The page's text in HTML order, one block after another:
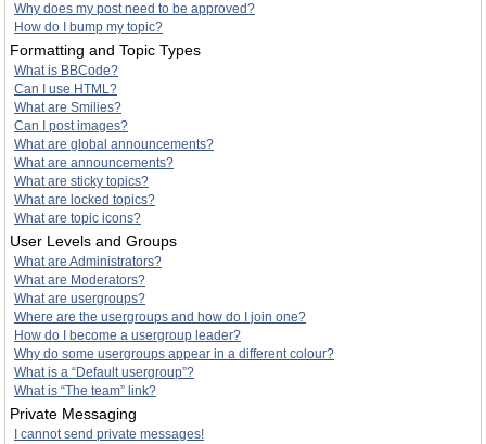
Why does my post need to be approved?
How do I bump my topic?
Formatting and Topic Types
What is BBCode?
Can I use HTML?
What are Smilies?
Can I post images?
What are global announcements?
What are announcements?
What are sticky topics?
What are locked topics?
What are topic icons?
User Levels and Groups
What are Administrators?
What are Moderators?
What are usergroups?
Where are the usergroups and how do I join one?
How do I become a usergroup leader?
Why do some usergroups appear in a different colour?
What is a “Default usergroup”?
What is “The team” link?
Private Messaging
I cannot send private messages!